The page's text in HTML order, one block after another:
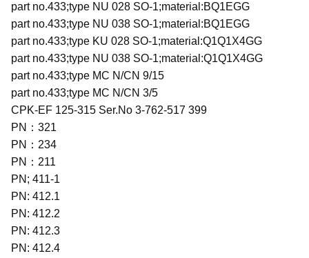
part no.433;type NU 028 SO-1;material:BQ1EGG
part no.433;type NU 038 SO-1;material:BQ1EGG
part no.433;type KU 028 SO-1;material:Q1Q1X4GG
part no.433;type NU 038 SO-1;material:Q1Q1X4GG
part no.433;type MC N/CN 9/15
part no.433;type MC N/CN 3/5
CPK-EF 125-315 Ser.No 3-762-517 399
PN：321
PN：234
PN：211
PN; 411-1
PN: 412.1
PN: 412.2
PN: 412.3
PN: 412.4